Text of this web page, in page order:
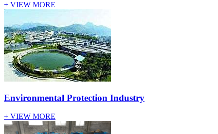
+ VIEW MORE
Environmental Protection Industry
+ VIEW MORE